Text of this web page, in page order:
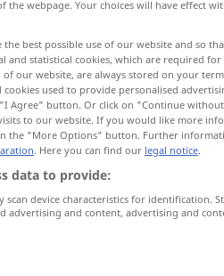
Ebene GEOG
the webpage. Your choices will have effect
the best possible use of our website and so
and statistical cookies, which are required
our website, are always stored on your
used to provide personalised
Agree" button. Or click on "Continue
to our website. If you would like more
the "More Options" button. Further
. Here you can find our legal notice.
data to provide:
scan device characteristics for identification.
advertising and content, advertising and